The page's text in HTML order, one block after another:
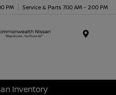
PM Service & Parts 7:00 AM - 2:00 PM
Inventory